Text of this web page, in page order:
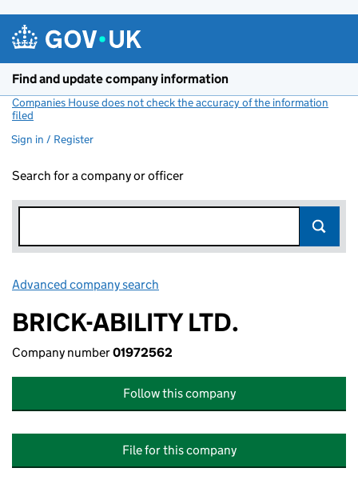
Find and update company information
Companies House does not check the accuracy of the information
filed
Sign in / Register
Search for a company or officer
Advanced company search
BRICK-ABILITY LTD.
Company number01972562
Follow this company
File for this company